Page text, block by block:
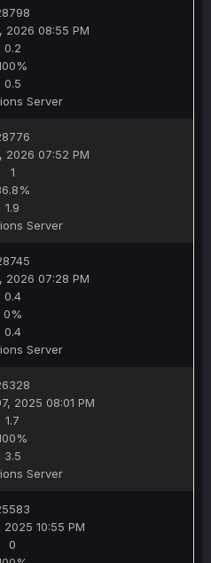
2026 08:55 PM
0.2
0.5
Server
2026 07:52 PM
1
1.9
Server
2026 07:28 PM
0.4
0%
0.4
Server
2025 08:01 PM
1.7
3.5
Server
10:55 PM
0